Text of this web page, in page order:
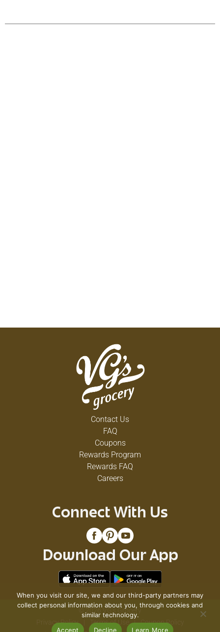
Contact Us
FAQ
Coupons
Rewards Program
Rewards FAQ
Careers
Connect With Us
Download Our App
© 2026 VG's Grocery
Privacy Policy
Terms of Use
Coupon Policy
When you visit our site, we and our third-party partners may
collect personal information about you, through cookies and
similar technology.
Accept
Decline Learn More